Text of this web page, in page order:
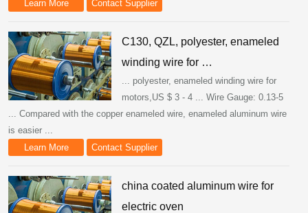
Learn More
Contact Supplier
C130, QZL, polyester, enameled
winding wire for …
... polyester, enameled winding wire for
motors,US $ 3 - 4 ... Wire Gauge: 0.13-5
... Compared with the copper enameled wire, enameled aluminum wire
is easier ...
Learn More
Contact Supplier
china coated aluminum wire for
electric oven